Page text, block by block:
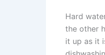
Hard
the other
it up as it